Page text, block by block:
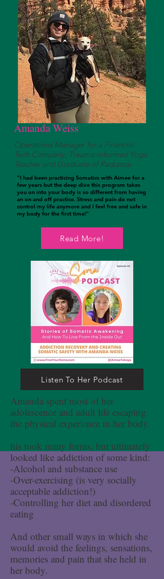
Listen To Her Podcast
Amanda Weiss
Operations Manager for a Financial
Tech Company, Trauma-informed Yoga
Teacher and Graduate of Radiance
"I had been practicing Somatics with Aimee for a
few years but the deep dive this program takes
you on into your body is so different from having
an on and off practice. Stress and pain do not
control my life anymore and I feel free and safe in
my body for the first time!"
Read More!
Listen To Her Podcast
Amanda spent most of her
adolescence and adult life escaping
the physical experience in her body.
his took many forms, but ultimately
looked like addiction of some kind:
-Alcohol and substance use
-Over-exercising (is very socially
acceptable addiction!)
-Controlling her diet and disordered
eating
And other small ways in which she
would avoid the feelings, sensations,
memories and pain that she held in
her body.